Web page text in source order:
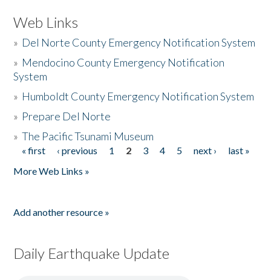
Web Links
» Del Norte County Emergency Notification System
» Mendocino County Emergency Notification
System
» Humboldt County Emergency Notification System
» Prepare Del Norte
»The Pacific Tsunami Museum
Pages
« first ‹ previous 1 2 3 4 5 next ›
last »
More Web Links »
Add another resource »
Daily Earthquake Update